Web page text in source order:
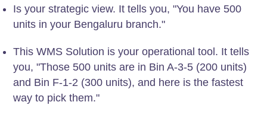
Is your strategic view. It tells you, "You have 500
units in your Bengaluru branch."
This WMS Solution is your operational tool. It tells
you, "Those 500 units are in Bin A-3-5 (200 units)
and Bin F-1-2 (300 units), and here is the fastest
way to pick them."